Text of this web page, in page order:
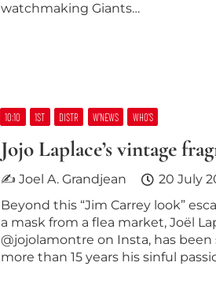
watchmaking Giants…
10:10 1ST DISTR W’NEWS WHO’S
Jojo Laplace’s vintage
✍ Joel A. Grandjean
20 July
Beyond this “Jim Carrey look”
a mask from a flea market, Joël
@jojolamontre on Insta, has been
more than 15 years his sinful